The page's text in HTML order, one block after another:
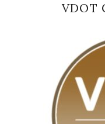
VDOT